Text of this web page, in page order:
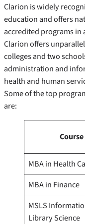
Clarion is widely
education and offers
accredited programs in
Clarion offers
colleges and two
administration and
health and human
Some of the top
are:
Course
MBA in Health
MBA in Finance
MSLS
Library Science